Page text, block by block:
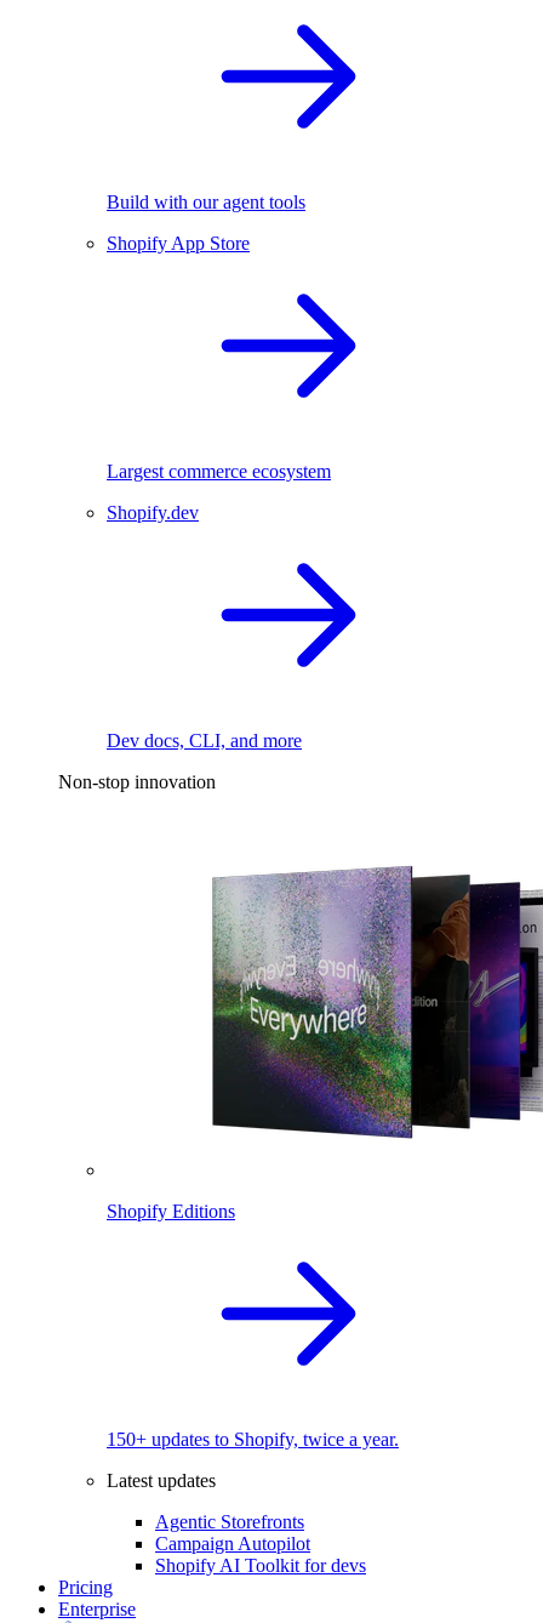
Build with our agent tools
Shopify App Store
Largest commerce ecosystem
Shopify.dev
Dev docs, CLI, and more
Non-stop innovation
Shopify Editions
150+ updates to Shopify, twice a year.
Latest updates
Agentic Storefronts
Campaign Autopilot
Shopify AI Toolkit for devs
Pricing
Enterprise